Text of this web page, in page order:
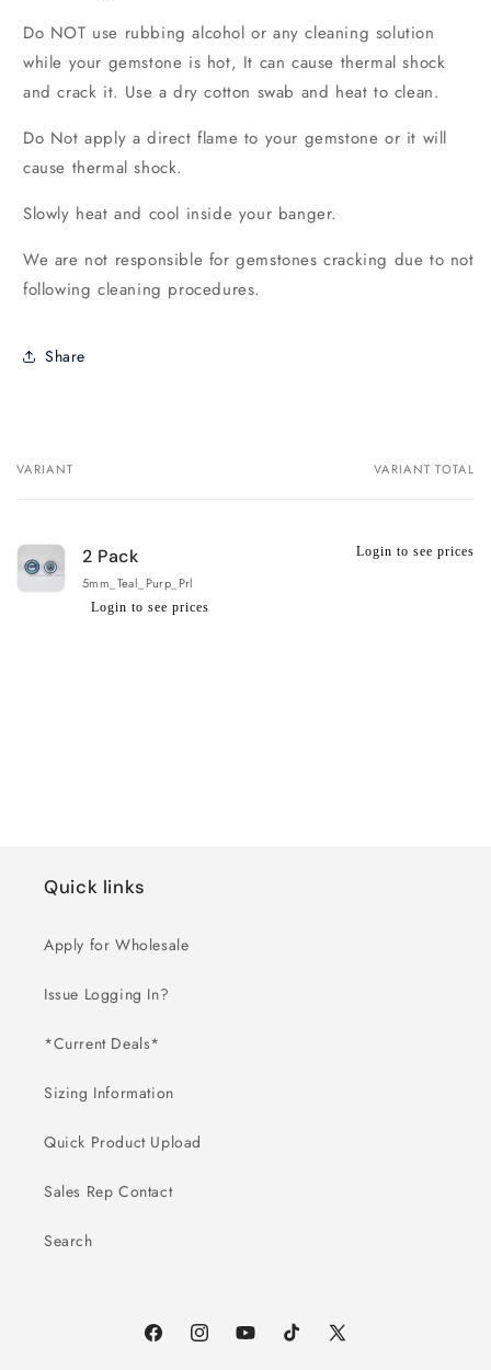
Do NOT use rubbing alcohol or any cleaning solution
while your gemstone is hot, It can cause thermal shock
and crack it. Use a dry cotton swab and heat to clean.
Do Not apply a direct flame to your gemstone or it will
cause thermal shock.
Slowly heat and cool inside your banger.
We are not responsible for gemstones cracking due to not
following cleaning procedures.
Share
Your
VARIANT VARIANT TOTAL
2 Pack
5mm_Teal_Purp_Prl
Regular
Wholesale
Login to see prices
Login to see prices
Quick links
Apply for Wholesale
Issue Logging In?
*Current Deals*
Sizing Information
Quick Product Upload
Sales Rep Contact
Search
FacebookInstagramYouTubeTikTok
X